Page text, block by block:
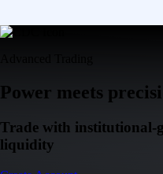
Power meets
Trade with institutional-
liquidity